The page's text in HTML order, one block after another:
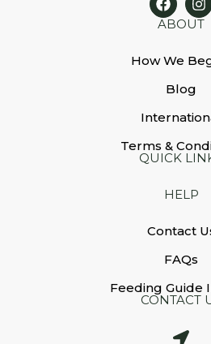
ABOUT
How We
Blog
Terms &
QUICK
HELP
Contact
FAQs
Feeding Guide
CONTACT